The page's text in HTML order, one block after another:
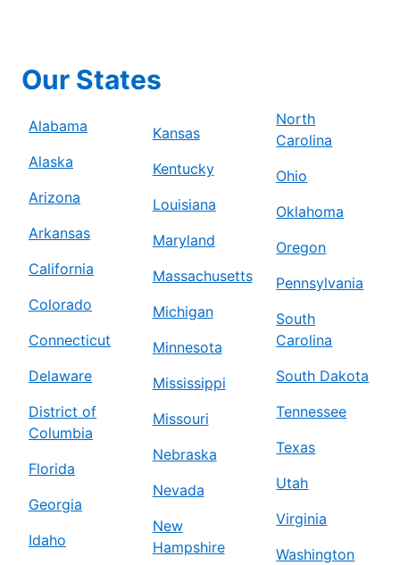
Our States
Alabama
Alaska
Arizona
Arkansas
California
Colorado
Connecticut
Delaware
District of
Columbia
Florida
Georgia
Idaho
Kansas
Kentucky
Louisiana
Maryland
Massachusetts
Michigan
Minnesota
Mississippi
Missouri
Nebraska
Nevada
New
Hampshire
North
Carolina
Ohio
Oklahoma
Oregon
Pennsylvania
South
Carolina
South Dakota
Tennessee
Texas
Utah
Virginia
Washington